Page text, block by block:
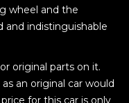
wheel and the
and indistinguishable
original parts on it.
an original car would
for this car is only